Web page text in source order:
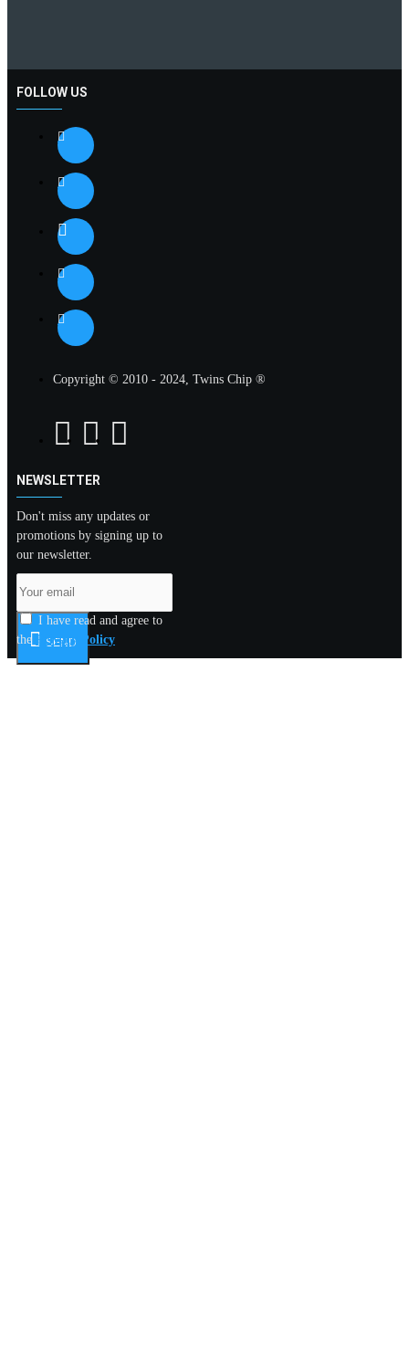
FOLLOW US
Copyright © 2010 - 2024, Twins Chip ®
NEWSLETTER
Don't miss any updates or
promotions by signing up to
our newsletter.
SEND
I have read and agree to
the Privacy Policy